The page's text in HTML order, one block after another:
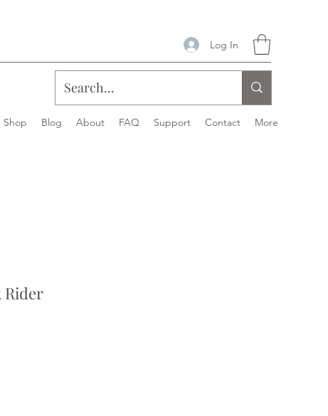
Log In
Shop Blog About FAQ Support Contact More
Rider